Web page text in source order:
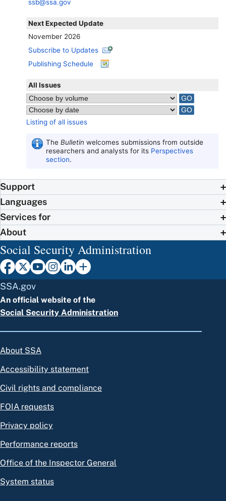
ssb@ssa.gov
Next Expected Update
November 2026
Subscribe to Updates
Publishing Schedule
All Issues
Listing of all issues
The Bulletin welcomes submissions from outside
researchers and analysts for its Perspectives
section.
Support
Languages
Services for
About
Social Security Administration
SSA.gov
An official website of the
Social Security Administration
About SSA
Accessibility statement
Civil rights and compliance
FOIA requests
Privacy policy
Performance reports
Office of the Inspector General
System status